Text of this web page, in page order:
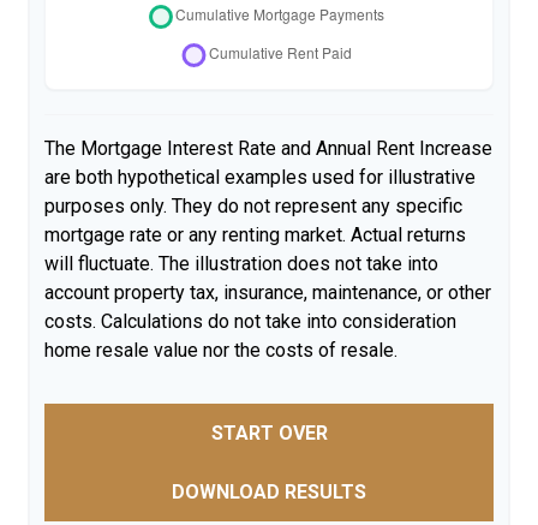
The Mortgage Interest Rate and Annual Rent Increase
are both hypothetical examples used for illustrative
purposes only. They do not represent any specific
mortgage rate or any renting market. Actual returns
will fluctuate. The illustration does not take into
account property tax, insurance, maintenance, or other
costs. Calculations do not take into consideration
home resale value nor the costs of resale.
START OVER
DOWNLOAD RESULTS